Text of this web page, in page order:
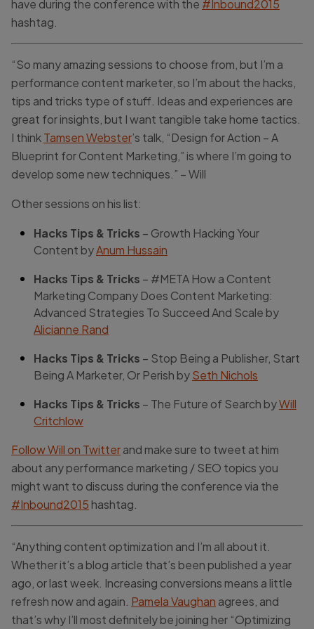
have during the conference with the #Inbound2015
hashtag.
“So many amazing sessions to choose from, but I’m a
performance content marketer, so I’m about the hacks,
tips and tricks type of stuff. Ideas and experiences are
great for insights, but I want tangible take home tactics.
I thinkTamsen Webster’s talk, “Design for Action – A
Blueprint for Content Marketing,” is where I’m going to
develop some new techniques.” – Will
Other sessions on his list:
Hacks Tips & Tricks – Growth Hacking Your
Content byAnum Hussain
Hacks Tips & Tricks – #META How a Content
Marketing Company Does Content Marketing:
Advanced Strategies To Succeed And Scale by
Alicianne Rand
Hacks Tips & Tricks – Stop Being a Publisher, Start
Being A Marketer, Or Perish bySeth Nichols
Hacks Tips & Tricks – The Future of Search byWill
Critchlow
Follow Will on Twitterand make sure to tweet at him
about any performance marketing / SEO topics you
might want to discuss during the conference via the
#Inbound2015 hashtag.
“Anything content optimization and I’m all about it.
Whether it’s a blog article that’s been published a year
ago, or last week. Increasing conversions means a little
refresh now and again. Pamela Vaughan agrees, and
that’s why I’ll most definitely be joining her “Optimizing